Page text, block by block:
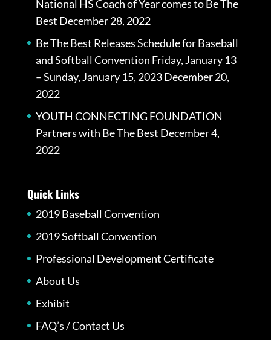
National HS Coach of Year comes to Be The
Best December 28, 2022
Be The Best Releases Schedule for Baseball
and Softball Convention Friday, January 13
– Sunday, January 15, 2023December 20,
2022
YOUTH CONNECTING FOUNDATION
Partners with Be The Best December 4,
2022
Quick Links
2019 Baseball Convention
2019 Softball Convention
Professional Development Certificate
About Us
Exhibit
FAQ’s / Contact Us